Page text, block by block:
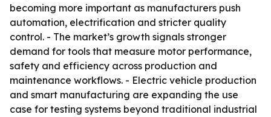
becoming more important as manufacturers push
automation, electrification and stricter quality
control. - The market’s growth signals stronger
demand for tools that measure motor performance,
safety and efficiency across production and
maintenance workflows. - Electric vehicle production
and smart manufacturing are expanding the use
case for testing systems beyond traditional industrial